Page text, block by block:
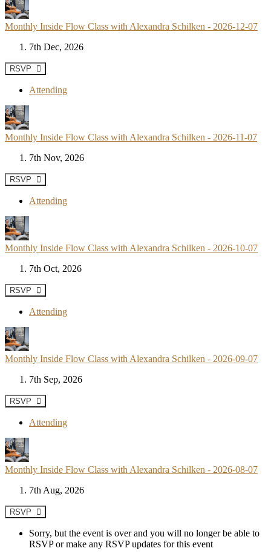
Monthly Inside Flow Class with Alexandra Schilken - 2026-12-07
7th Dec, 2026
RSVP
Attending
Monthly Inside Flow Class with Alexandra Schilken - 2026-11-07
7th Nov, 2026
RSVP
Attending
Monthly Inside Flow Class with Alexandra Schilken - 2026-10-07
7th Oct, 2026
RSVP
Attending
Monthly Inside Flow Class with Alexandra Schilken - 2026-09-07
7th Sep, 2026
RSVP
Attending
Monthly Inside Flow Class with Alexandra Schilken - 2026-08-07
7th Aug, 2026
RSVP
Sorry, but the event is over and you will no longer be able to
RSVP or make any RSVP updates for this event